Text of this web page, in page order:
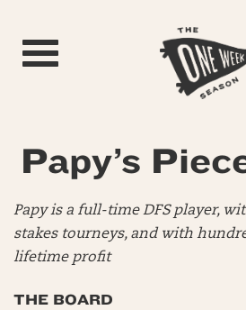
Toggle navigation
Papy’s
Papy is a full-time DFS player,
stakes tourneys, and with
lifetime profit
THE BOARD